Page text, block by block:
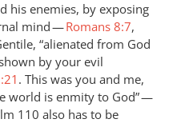
his enemies, by exposing
mind —Romans 8:7,
“alienated from God
by your evil
. This was you and me,
world is enmity to God” —
110 also has to be